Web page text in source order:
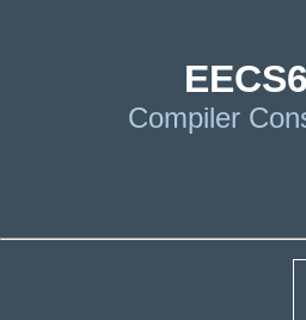
Compiler